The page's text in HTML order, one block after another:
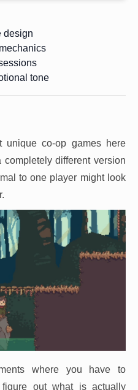
design
tone
co-op games here
different version
to one player might look
where you have to
figure out what is actually